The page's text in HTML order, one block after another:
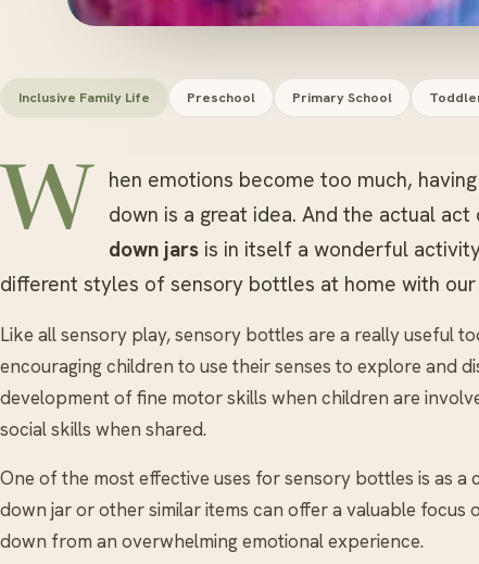
Inclusive Family Life Preschool Primary School
W
hen emotions become too much,
down is a great idea. And the actual act
down jars is in itself a wonderful
different styles of sensory bottles at home with
Like all sensory play, sensory bottles are a really useful
encouraging children to use their senses to explore and
development of fine motor skills when children are
social skills when shared.
One of the most effective uses for sensory bottles is as
down jar or other similar items can offer a valuable focus
down from an overwhelming emotional experience.